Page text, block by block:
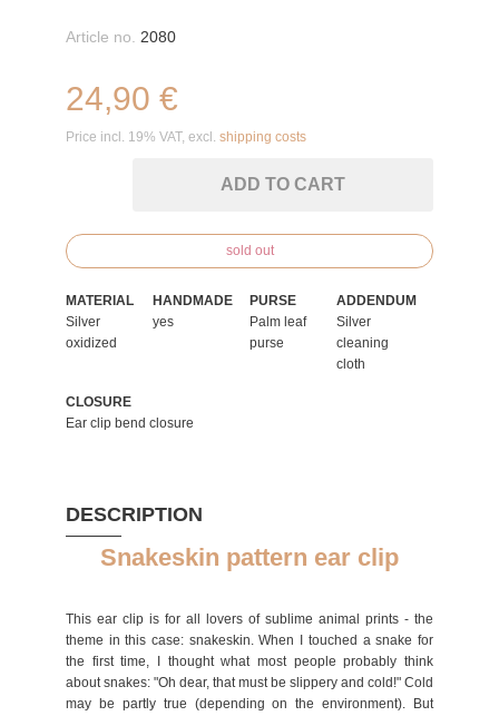
Article no. 2080
24,90 €
Price incl. 19% VAT, excl. shipping costs
ADD TO CART
sold out
MATERIAL
Silver
oxidized
HANDMADE
yes
PURSE
Palm leaf
purse
ADDENDUM
Silver
cleaning
cloth
CLOSURE
Ear clip bend closure
DESCRIPTION
Snakeskin pattern ear clip
This ear clip is for all lovers of sublime animal prints - the
theme in this case: snakeskin. When I touched a snake for
the first time, I thought what most people probably think
about snakes: "Oh dear, that must be slippery and cold!" Cold
may be partly true (depending on the environment). But